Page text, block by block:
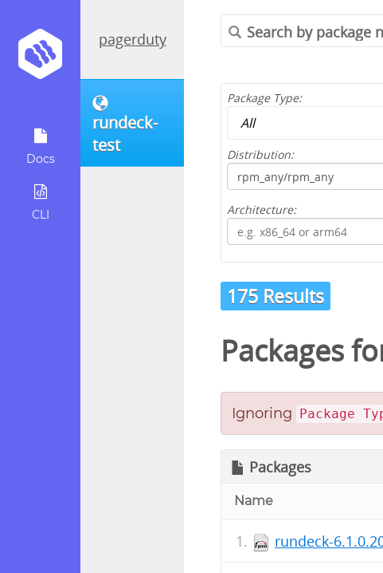
Docs
CLI
pagerduty
rundeck-
test
Package Type:
Distribution:
Architecture:
175 Results
Packages
Ignoring Package
Packages
Name
rundeck-